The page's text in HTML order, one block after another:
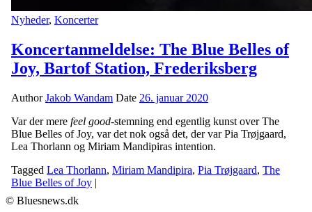
Nyheder, Koncerter
Koncertanmeldelse: The Blue Belles of
Joy, Bartof Station, Frederiksberg
AuthorJakob Wandam Date 26. januar 2020
Var der mere feel good-stemning end egentlig kunst over The
Blue Belles of Joy, var det nok også det, der var Pia Trøjgaard,
Lea Thorlann og Miriam Mandipiras intention.
Tagged Lea Thorlann, Miriam Mandipira, Pia Trøjgaard, The
Blue Belles of Joy |
© Bluesnews.dk